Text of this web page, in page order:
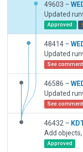
49603 –
Approved
48414 –
See
46586 –
See
46432 –
Add
Approved